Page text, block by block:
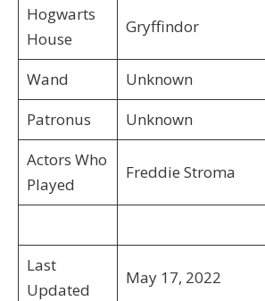
Hogwarts
House
Gryffindor
Wand
Unknown
Patronus
Unknown
Actors Who
Played
Freddie Stroma
Last
Updated
May 17, 2022